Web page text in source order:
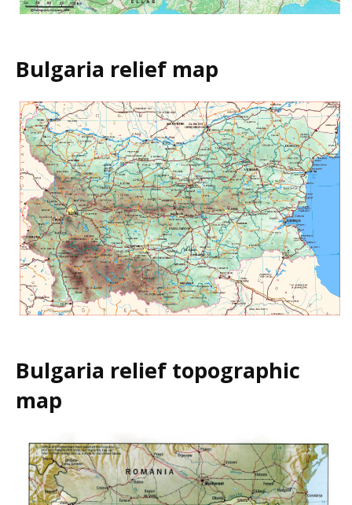
Bulgaria relief map
Bulgaria relief topographic
map